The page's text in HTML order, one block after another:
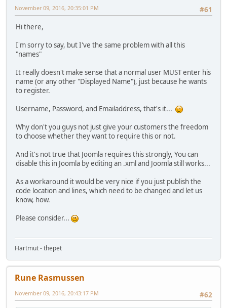
#61
November 09, 2016, 20:35:01 PM
Hi there,
I'm sorry to say, but I've the same problem with all this
"names"
It really doesn't make sense that a normal user MUST enter his
name (or any other "Displayed Name"), just because he wants
to register.
Username, Password, and Emailaddress, that's it...
Why don't you guys not just give your customers the freedom
to choose whether they want to require this or not.
And it's not true that Joomla requires this strongly, You can
disable this in Joomla by editing an .xml and Joomla still works...
As a workaround it would be very nice if you just publish the
code location and lines, which need to be changed and let us
know, how.
Please consider...
Hartmut - thepet
Rune Rasmussen
#62
November 09, 2016, 20:43:17 PM